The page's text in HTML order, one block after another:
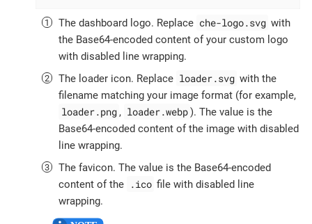
The dashboard logo. Replace che-logo.svg with
the Base64-encoded content of your custom logo
with disabled line wrapping.
The loader icon. Replace loader.svg with the
filename matching your image format (for example,
loader.png , loader.webp). The value is the
Base64-encoded content of the image with disabled
line wrapping.
The favicon. The value is the Base64-encoded
content of the
.ico file with disabled line
wrapping.